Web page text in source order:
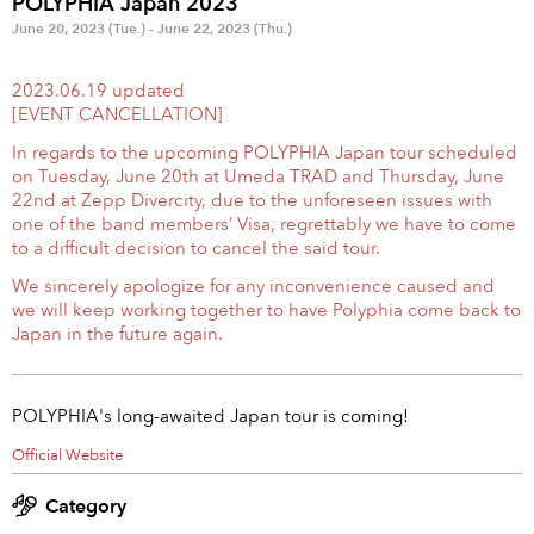
Anime & Games
TOKYO
KYOTO STREAMING
Other
June 20, 2023 (Tue.) - June 22, 2023 (Thu.)
2023.06.19 updated
[EVENT CANCELLATION]
In regards to the upcoming POLYPHIA Japan tour scheduled
on Tuesday, June 20th at Umeda TRAD and Thursday, June
22nd at Zepp Divercity, due to the unforeseen issues with
one of the band members’ Visa, regrettably we have to come
to a difficult decision to cancel the said tour.
We sincerely apologize for any inconvenience caused and
we will keep working together to have Polyphia come back to
Japan in the future again.
POLYPHIA's long-awaited Japan tour is coming!
Official Website
Category